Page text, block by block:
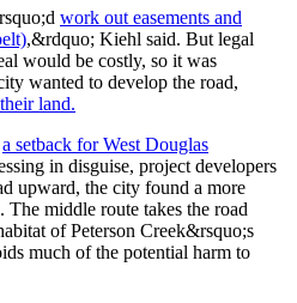
work out easements and
,&rdquo; Kiehl said. But legal
would be costly, so it was
wanted to develop the road,
land.
a setback for West Douglas
in disguise, project developers
upward, the city found a more
middle route takes the road
of Peterson Creek&rsquo;s
much of the potential harm to